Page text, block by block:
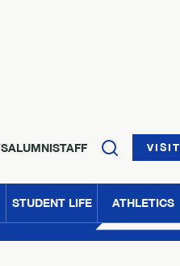
ALUMNISTAFF VISIT
STUDENT LIFE ATHLETICS